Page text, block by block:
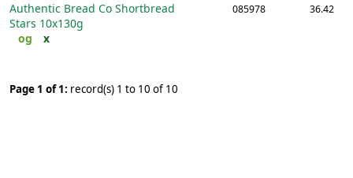
Authentic Bread Co Shortbread
Stars 10x130g
og
x
085978 36.42
Page 1 of 1: record(s) 1 to 10 of 10